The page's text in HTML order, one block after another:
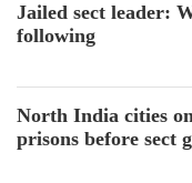
Jailed sect leader:
following
North India cities
prisons before sect